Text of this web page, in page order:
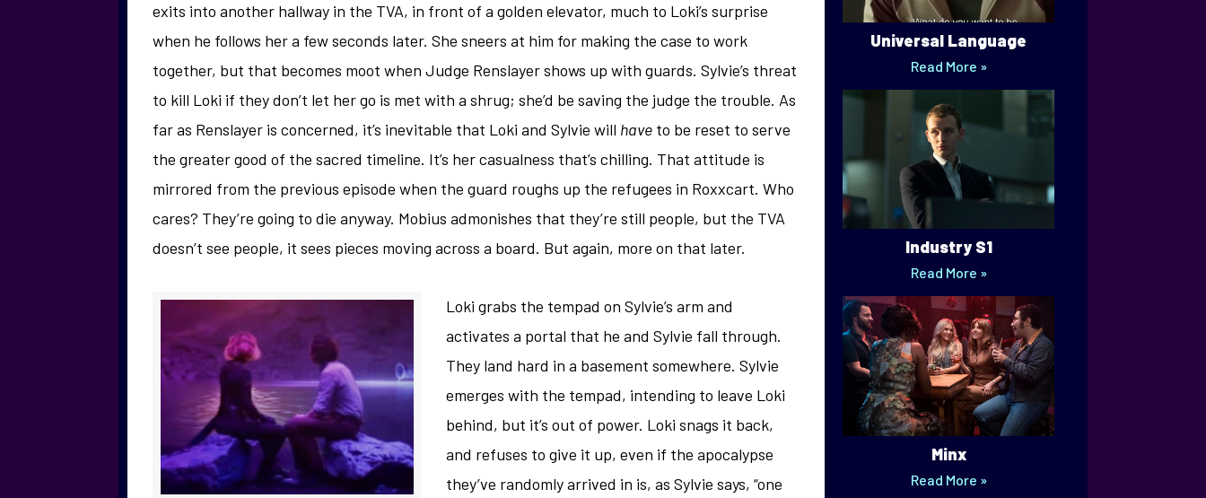
exits into another hallway in the TVA, in front of a golden elevator, much to Loki’s surprise
when he follows her a few seconds later. She sneers at him for making the case to work
together, but that becomes moot when Judge Renslayer shows up with guards. Sylvie’s threat
to kill Loki if they don’t let her go is met with a shrug; she’d be saving the judge the trouble. As
far as Renslayer is concerned, it’s inevitable that Loki and Sylvie will have to be reset to serve
the greater good of the sacred timeline. It’s her casualness that’s chilling. That attitude is
mirrored from the previous episode when the guard roughs up the refugees in Roxxcart. Who
cares? They’re going to die anyway. Mobius admonishes that they’re still people, but the TVA
doesn’t see people, it sees pieces moving across a board. But again, more on that later.
Loki grabs the tempad on Sylvie’s arm and
activates a portal that he and Sylvie fall through.
They land hard in a basement somewhere. Sylvie
emerges with the tempad, intending to leave Loki
behind, but it’s out of power. Loki snags it back,
and refuses to give it up, even if the apocalypse
they’ve randomly arrived in is, as Sylvie says, “one
Universal Language
Read More »
Industry S1
Read More »
Minx
Read More »